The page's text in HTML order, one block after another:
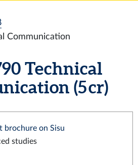
Communication
Technical
(5 cr)
brochure on Sisu
studies